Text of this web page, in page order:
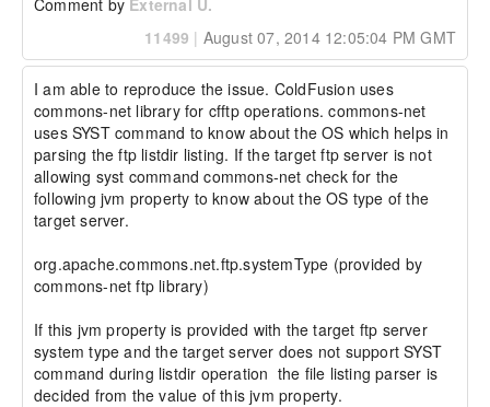
Comment by External U.
11499 | August 07, 2014 12:05:04 PM GMT
I am able to reproduce the issue. ColdFusion uses
commons-net library for cfftp operations. commons-net
uses SYST command to know about the OS which helps in
parsing the ftp listdir listing. If the target ftp server is not
allowing syst command commons-net check for the
following jvm property to know about the OS type of the
target server.
org.apache.commons.net.ftp.systemType (provided by
commons-net ftp library)
If this jvm property is provided with the target ftp server
system type and the target server does not support SYST
command during listdir operation  the file listing parser is
decided from the value of this jvm property.